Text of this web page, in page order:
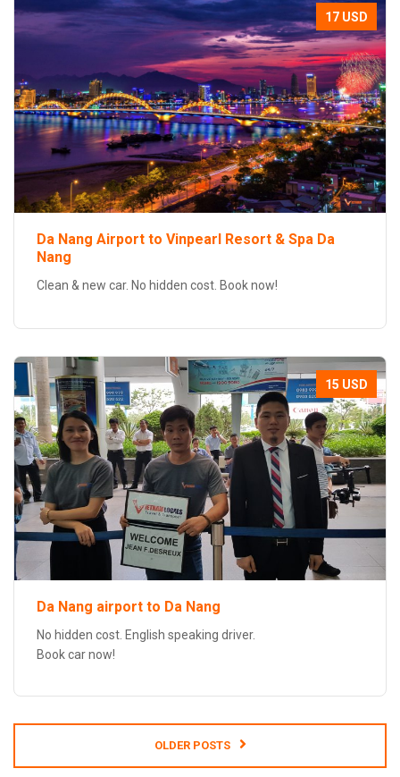
17 USD
Da Nang Airport to Vinpearl Resort & Spa Da
Nang
Clean & new car. No hidden cost. Book now!
15 USD
Da Nang airport to Da Nang
No hidden cost. English speaking driver.
Book car now!
OLDER POSTS